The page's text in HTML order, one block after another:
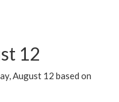
12
August 12 based on